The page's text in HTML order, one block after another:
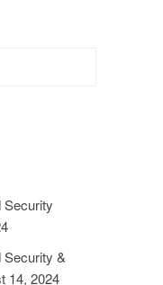
Security
Security &
14, 2024